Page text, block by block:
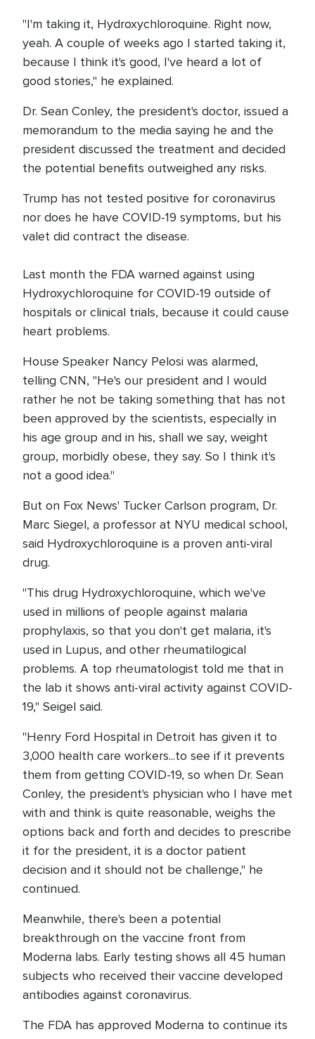
"I'm taking it, Hydroxychloroquine. Right now,
yeah. A couple of weeks ago I started taking it,
because I think it's good, I've heard a lot of
good stories," he explained.
Dr. Sean Conley, the president's doctor, issued a
memorandum to the media saying he and the
president discussed the treatment and decided
the potential benefits outweighed any risks.
Trump has not tested positive for coronavirus
nor does he have COVID-19 symptoms, but his
valet did contract the disease.
Last month the FDA warned against using
Hydroxychloroquine for COVID-19 outside of
hospitals or clinical trials, because it could cause
heart problems.
House Speaker Nancy Pelosi was alarmed,
telling CNN, "He's our president and I would
rather he not be taking something that has not
been approved by the scientists, especially in
his age group and in his, shall we say, weight
group, morbidly obese, they say. So I think it's
not a good idea."
But on Fox News' Tucker Carlson program, Dr.
Marc Siegel, a professor at NYU medical school,
said Hydroxychloroquine is a proven anti-viral
drug.
"This drug Hydroxychloroquine, which we've
used in millions of people against malaria
prophylaxis, so that you don't get malaria, it's
used in Lupus, and other rheumatilogical
problems. A top rheumatologist told me that in
the lab it shows anti-viral activity against COVID-
19," Seigel said.
"Henry Ford Hospital in Detroit has given it to
3,000 health care workers...to see if it prevents
them from getting COVID-19, so when Dr. Sean
Conley, the president's physician who I have met
with and think is quite reasonable, weighs the
options back and forth and decides to prescribe
it for the president, it is a doctor patient
decision and it should not be challenge," he
continued.
Meanwhile, there's been a potential
breakthrough on the vaccine front from
Moderna labs. Early testing shows all 45 human
subjects who received their vaccine developed
antibodies against coronavirus.
The FDA has approved Moderna to continue its